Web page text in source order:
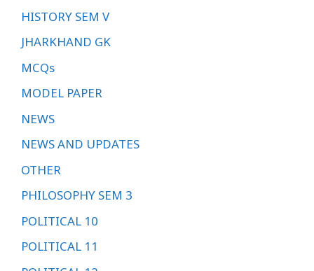
HISTORY SEM V
JHARKHAND GK
MCQs
MODEL PAPER
NEWS
NEWS AND UPDATES
OTHER
PHILOSOPHY SEM 3
POLITICAL 10
POLITICAL 11